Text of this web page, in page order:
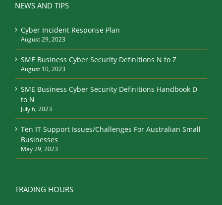
NEWS AND TIPS
Cyber Incident Response Plan
August 29, 2023
SME Business Cyber Security Definitions N to Z
August 10, 2023
SME Business Cyber Security Definitions Handbook D
to N
July 6, 2023
Ten IT Support Issues/Challenges For Australian Small
Businesses
May 29, 2023
TRADING HOURS